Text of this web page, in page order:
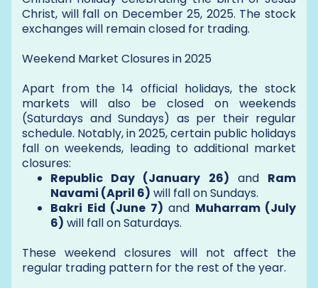
Christ, will fall on December 25, 2025. The stock
exchanges will remain closed for trading.
Weekend Market Closures in 2025
Apart from the 14 official holidays, the stock
markets will also be closed on weekends
(Saturdays and Sundays) as per their regular
schedule. Notably, in 2025, certain public holidays
fall on weekends, leading to additional market
closures:
Republic Day (January 26) and Ram
Navami (April 6) will fall on Sundays.
Bakri Eid (June 7) and Muharram (July
6) will fall on Saturdays.
These weekend closures will not affect the
regular trading pattern for the rest of the year.